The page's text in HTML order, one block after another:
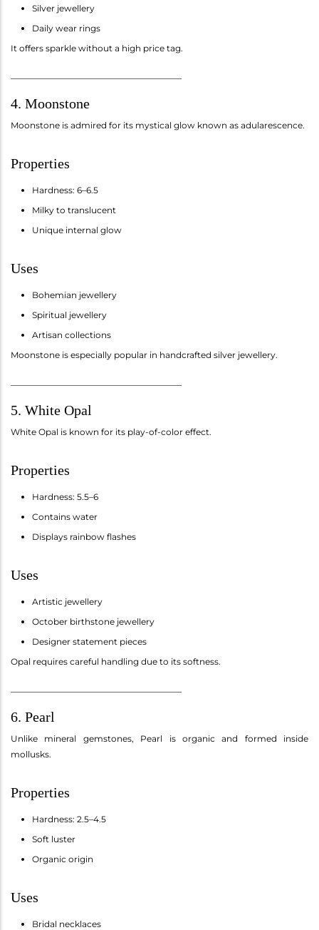
Silver jewellery
Daily wear rings
It offers sparkle without a high price tag.
4. Moonstone
Moonstone is admired for its mystical glow known as adularescence.
Properties
Hardness: 6–6.5
Milky to translucent
Unique internal glow
Uses
Bohemian jewellery
Spiritual jewellery
Artisan collections
Moonstone is especially popular in handcrafted silver jewellery.
5. White Opal
White Opal is known for its play-of-color effect.
Properties
Hardness: 5.5–6
Contains water
Displays rainbow flashes
Uses
Artistic jewellery
October birthstone jewellery
Designer statement pieces
Opal requires careful handling due to its softness.
6. Pearl
Unlike mineral gemstones, Pearl is organic and formed inside
mollusks.
Properties
Hardness: 2.5–4.5
Soft luster
Organic origin
Uses
Bridal necklaces